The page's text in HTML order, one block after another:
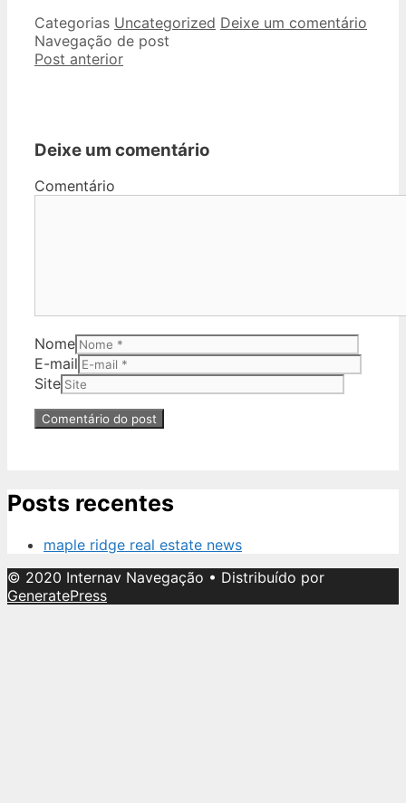
Categorias Uncategorized Deixe um comentário
Navegação de post
Post anterior
Deixe um comentário
Comentário
Nome
E-mail
Site
Posts recentes
maple ridge real estate news
© 2020 Internav Navegação • Distribuído por
GeneratePress